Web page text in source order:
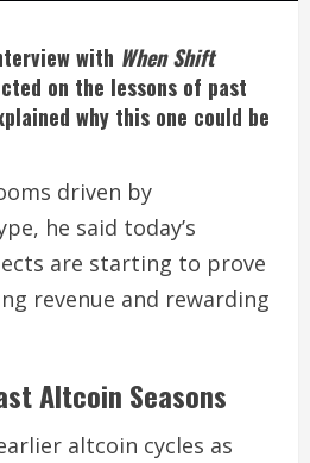
with When Shift
on the lessons of past
why this one could be
driven by
he said today’s
are starting to prove
revenue and rewarding
Altcoin Seasons
altcoin cycles as